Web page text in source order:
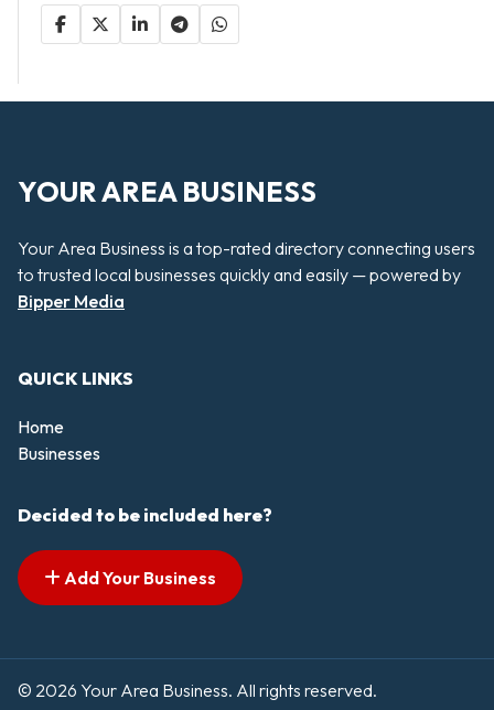
YOUR AREA BUSINESS
Your Area Business is a top-rated directory connecting users
to trusted local businesses quickly and easily — powered by
Bipper Media
QUICK LINKS
Home
Businesses
Decided to be included here?
Add Your Business
© 2026 Your Area Business. All rights reserved.